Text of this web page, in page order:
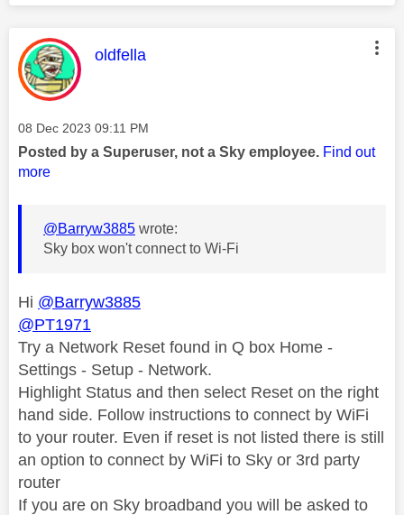
This message was authored by:
oldfella
Message posted on
‎08 Dec 2023 09:11 PM
Posted by a Superuser, not a Sky employee. Find out
more
@Barryw3885 wrote:
Sky box won't connect to Wi-Fi
Hi @Barryw3885
@PT1971
Try a Network Reset found in Q box Home -
Settings - Setup - Network.
Highlight Status and then select Reset on the right
hand side. Follow instructions to connect by WiFi
to your router. Even if reset is not listed there is still
an option to connect by WiFi to Sky or 3rd party
router
If you are on Sky broadband you will be asked to